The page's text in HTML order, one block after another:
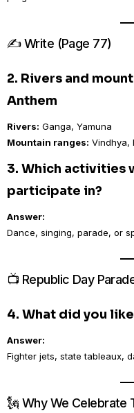
✍️ Write (Page 77)
2. Rivers and
Anthem
Rivers: Ganga, Yamuna
Mountain ranges: Vindhya,
3. Which activities
participate in?
Answer:
Dance, singing, parade, or
📺 Republic Day
4. What did you
Answer:
Fighter jets, state tableaux,
🗽 Why We Celebrate